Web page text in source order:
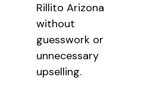
Rillito Arizona
without
guesswork or
unnecessary
upselling.